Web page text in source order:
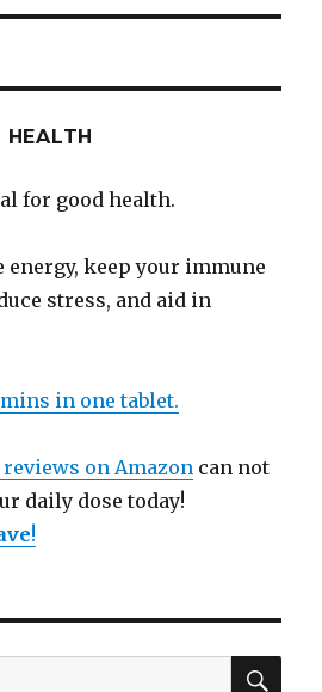
for good health.
energy, keep your immune
stress, and aid in
in one tablet.
on Amazon can not
daily dose today!
!